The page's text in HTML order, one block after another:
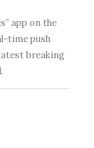
app on the
time push
breaking